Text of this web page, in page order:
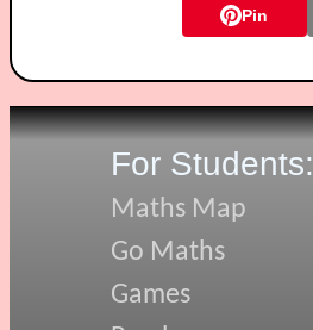
Pin
For Students:
Maths Map
Go Maths
Games